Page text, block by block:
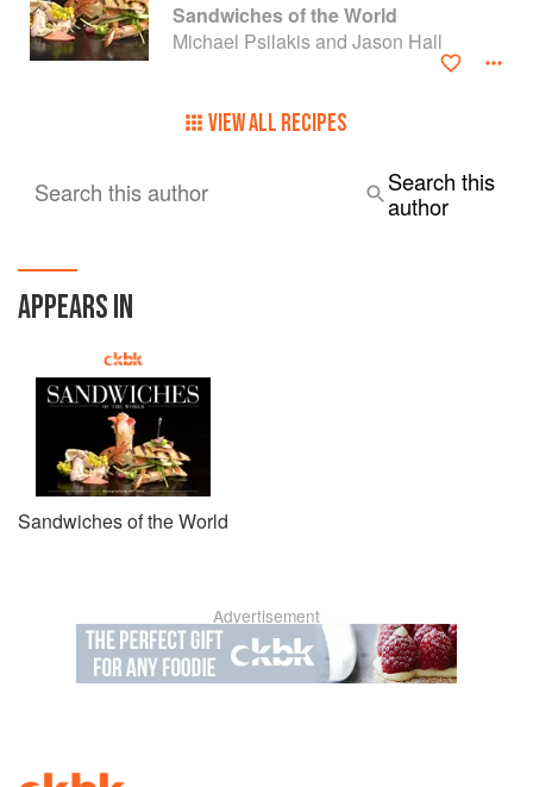
Sandwiches of the World
Michael Psilakis and Jason Hall
VIEW ALL RECIPES
Search this author
Search this
author
APPEARS IN
Sandwiches of the World
Advertisement